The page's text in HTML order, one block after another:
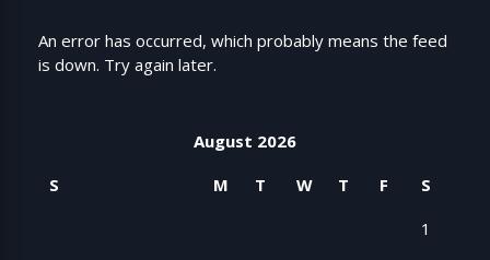
An error has occurred, which probably means the feed
is down. Try again later.
August 2026
S
M T W T F
S
1